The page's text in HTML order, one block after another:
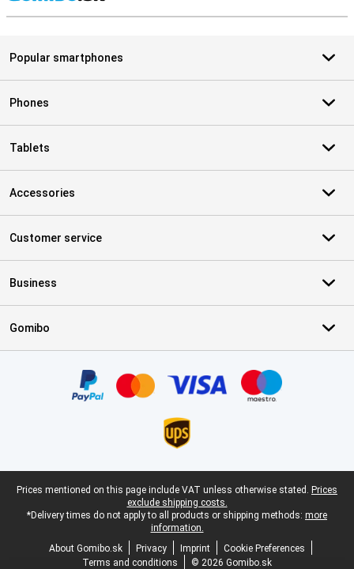
Popular smartphones
Phones
Tablets
Accessories
Customer service
Business
Gomibo
Legal footer
Prices mentioned on this page include VAT unless otherwise stated. Prices
exclude shipping costs.
*Delivery times do not apply to all products or shipping methods: more
information.
About Gomibo.sk
Privacy Imprint
Cookie Preferences
Terms and conditions
© 2026 Gomibo.sk